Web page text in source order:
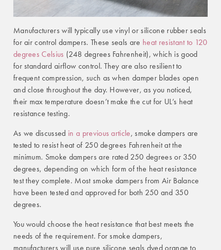
Manufacturers will typically use vinyl or silicone rubber seals
for air control dampers. These seals are heat resistant to 120
degrees Celsius (248 degrees Fahrenheit), which is good
for standard airflow control. They are also resilient to
frequent compression, such as when damper blades open
and close throughout the day. However, as you noticed,
their max temperature doesn’t make the cut for UL’s heat
resistance testing.
As we discussed in a previous article, smoke dampers are
tested to resist heat of 250 degrees Fahrenheit at the
minimum. Smoke dampers are rated 250 degrees or 350
degrees, depending on which form of the heat resistance
test they complete. Most smoke dampers from Air Balance
have been tested and approved for both 250 and 350
degrees.
You would choose the heat resistance that best meets the
needs of the requirement. For smoke dampers,